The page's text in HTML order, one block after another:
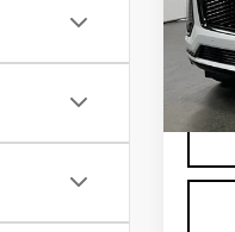
VIN:
Model:
4 mi